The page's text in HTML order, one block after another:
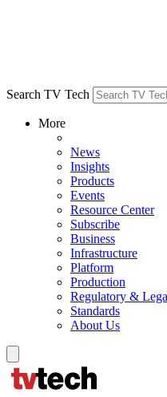
Search TV Tech
More
News
Insights
Products
Events
Resource Center
Subscribe
Business
Infrastructure
Platform
Production
Regulatory &
Standards
About Us